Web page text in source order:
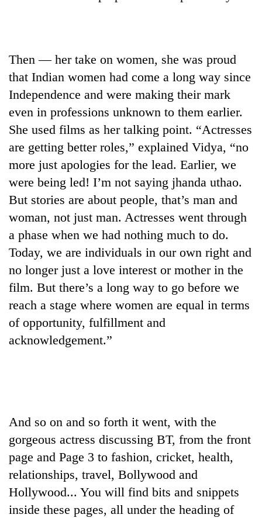
Then — her take on women, she was proud
that Indian women had come a long way since
Independence and were making their mark
even in professions unknown to them earlier.
She used films as her talking point. “Actresses
are getting better roles,” explained Vidya, “no
more just apologies for the lead. Earlier, we
were being led! I’m not saying jhanda uthao.
But stories are about people, that’s man and
woman, not just man. Actresses went through
a phase when we had nothing much to do.
Today, we are individuals in our own right and
no longer just a love interest or mother in the
film. But there’s a long way to go before we
reach a stage where women are equal in terms
of opportunity, fulfillment and
acknowledgement.”
And so on and so forth it went, with the
gorgeous actress discussing BT, from the front
page and Page 3 to fashion, cricket, health,
relationships, travel, Bollywood and
Hollywood... You will find bits and snippets
inside these pages, all under the heading of